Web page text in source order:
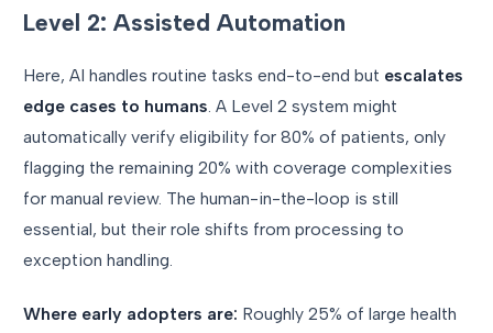
Level 2: Assisted Automation
Here, AI handles routine tasks end-to-end but escalates
edge cases to humans. A Level 2 system might
automatically verify eligibility for 80% of patients, only
flagging the remaining 20% with coverage complexities
for manual review. The human-in-the-loop is still
essential, but their role shifts from processing to
exception handling.
Where early adopters are: Roughly 25% of large health